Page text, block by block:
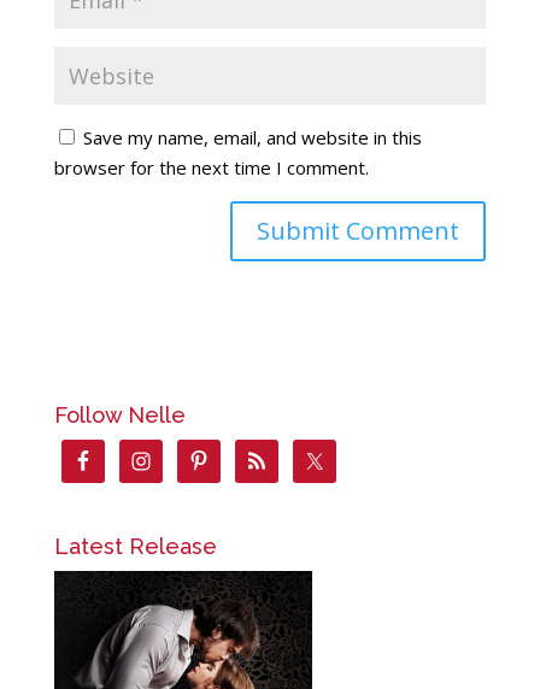
Save my name, email, and website in this
browser for the next time I comment.
Follow Nelle
Latest Release